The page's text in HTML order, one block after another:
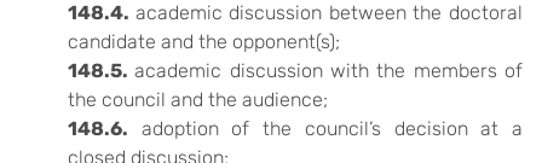
148.4. academic discussion between the doctoral
candidate and the opponent(s);
148.5.academic discussion with the members of
the council and the audience;
148.6. adoption of the council’s decision at a
closed discussion;